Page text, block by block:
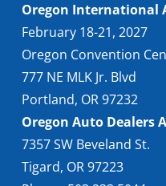
Oregon International
February 18-21, 2027
Oregon Convention
777 NE MLK Jr. Blvd
Portland, OR 97232
Oregon Auto Dealers
7357 SW Beveland St.
Tigard, OR 97223